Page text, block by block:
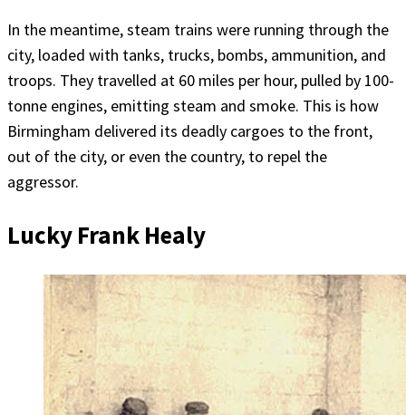
In the meantime, steam trains were running through the
city, loaded with tanks, trucks, bombs, ammunition, and
troops. They travelled at 60 miles per hour, pulled by 100-
tonne engines, emitting steam and smoke. This is how
Birmingham delivered its deadly cargoes to the front,
out of the city, or even the country, to repel the
aggressor.
Lucky Frank Healy